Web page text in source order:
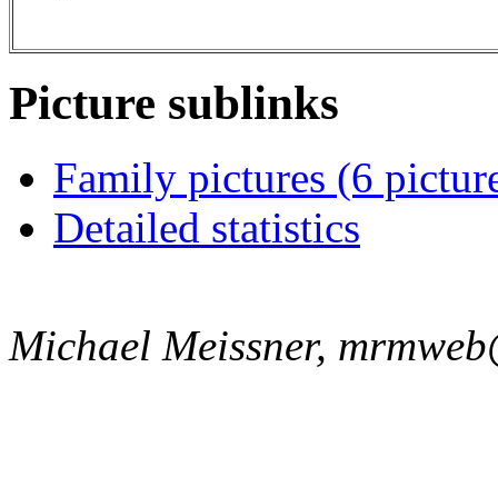
Picture sublinks
Family pictures (6
Detailed statistics
Michael Meissner,